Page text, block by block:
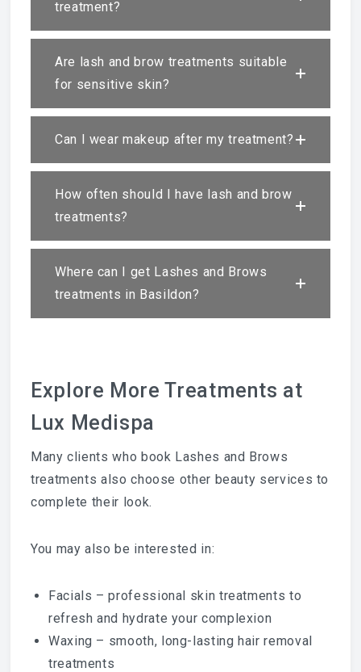
treatment?
Are lash and brow treatments suitable
for sensitive skin?
Can I wear makeup after my treatment?
How often should I have lash and brow
treatments?
Where can I get Lashes and Brows
treatments in Basildon?
Explore More Treatments at
Lux Medispa
Many clients who book Lashes and Brows
treatments also choose other beauty services to
complete their look.
You may also be interested in:
Facials – professional skin treatments to
refresh and hydrate your complexion
Waxing – smooth, long-lasting hair removal
treatments